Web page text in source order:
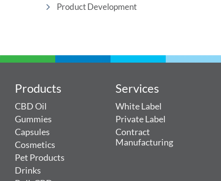
Product Development
Products
CBD Oil
Gummies
Capsules
Cosmetics
Pet Products
Drinks
Services
White Label
Private Label
Contract
Manufacturing